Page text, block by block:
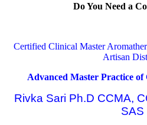
Do You Need a
Certified Clinical Master
Artisan
Advanced Master Practice
Rivka Sari Ph.D CCMA,
SAS